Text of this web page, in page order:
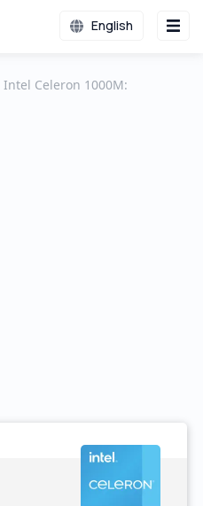
English
Intel Celeron 1000M: